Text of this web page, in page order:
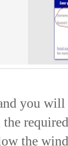
you will
the